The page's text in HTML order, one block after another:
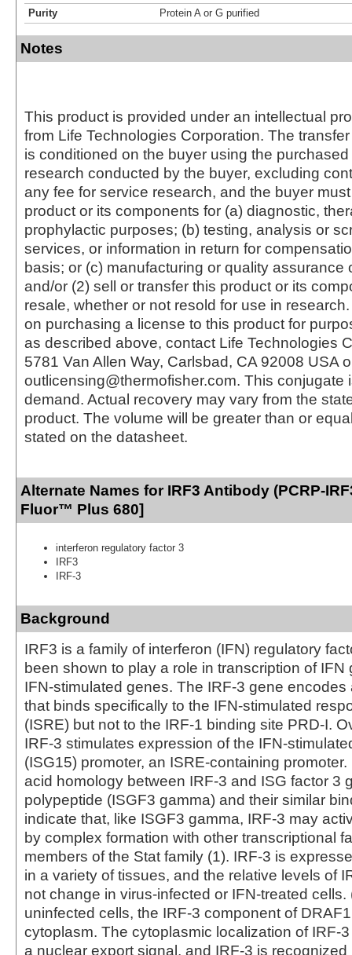
Purity
Protein A or G purified
Notes
This product is provided under an intellectual
from Life Technologies Corporation. The
is conditioned on the buyer using the
research conducted by the buyer, excluding
any fee for service research, and the buyer
product or its components for (a) diagnostic,
prophylactic purposes; (b) testing, analysis or
services, or information in return for
basis; or (c) manufacturing or quality assurance
and/or (2) sell or transfer this product or its
resale, whether or not resold for use in
on purchasing a license to this product for
as described above, contact Life Technologies
5781 Van Allen Way, Carlsbad, CA 92008 USA
outlicensing@thermofisher.com. This conjugate
demand. Actual recovery may vary from the
product. The volume will be greater than or
stated on the datasheet.
Alternate Names for IRF3 Antibody (PCRP-
Fluor™ Plus 680]
interferon regulatory factor 3
IRF3
IRF-3
Background
IRF3 is a family of interferon (IFN) regulatory
been shown to play a role in transcription of IFN
IFN-stimulated genes. The IRF-3 gene encodes
that binds specifically to the IFN-stimulated
(ISRE) but not to the IRF-1 binding site PRD-I.
IRF-3 stimulates expression of the IFN-
(ISG15) promoter, an ISRE-containing
acid homology between IRF-3 and ISG factor 3
polypeptide (ISGF3 gamma) and their similar
indicate that, like ISGF3 gamma, IRF-3 may
by complex formation with other transcriptional
members of the Stat family (1). IRF-3 is
in a variety of tissues, and the relative levels of
not change in virus-infected or IFN-treated cells.
uninfected cells, the IRF-3 component of
cytoplasm. The cytoplasmic localization of IRF-
a nuclear export signal, and IRF-3 is recognized